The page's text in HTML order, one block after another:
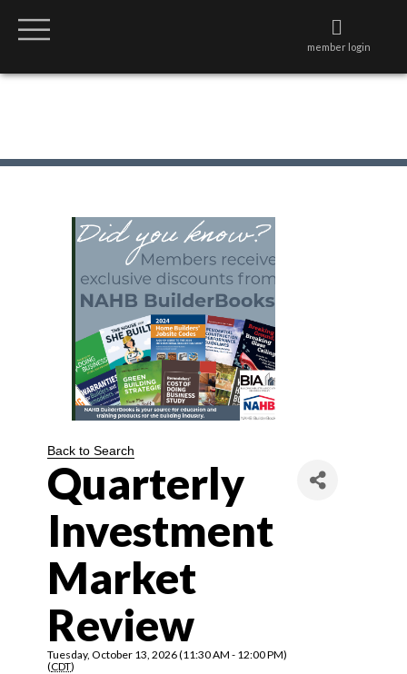
member login
Back to Search
Quarterly
Investment
Market
Review
Tuesday, October 13, 2026 (11:30 AM - 12:00 PM)
(CDT)